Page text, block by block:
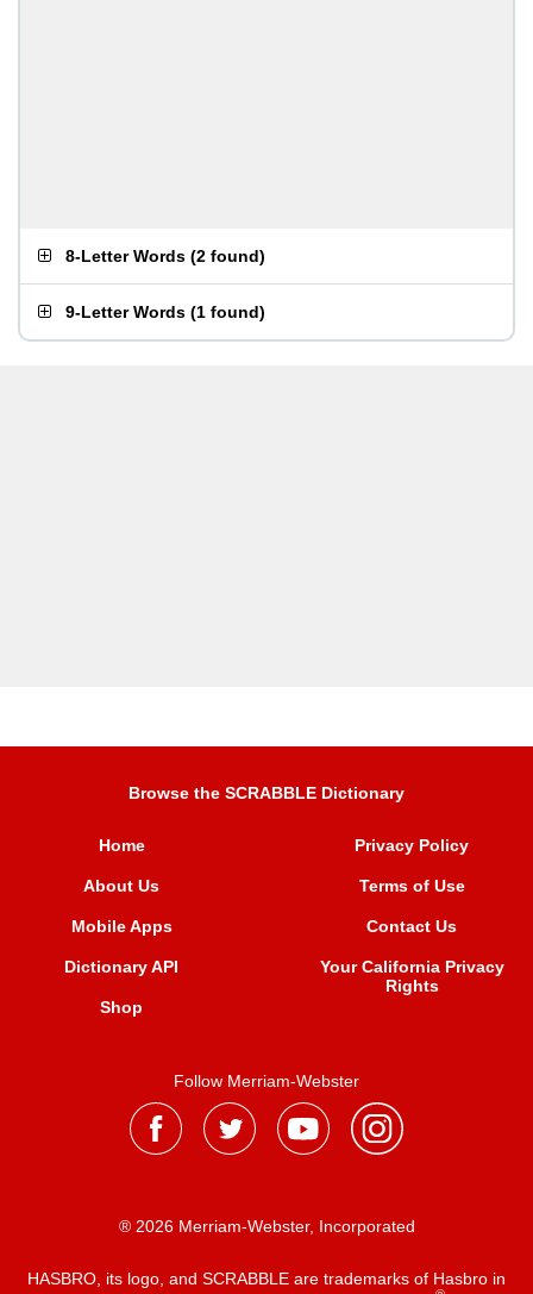
8-Letter Words (2 found)
9-Letter Words (1 found)
Browse the SCRABBLE Dictionary
Home
About Us
Mobile Apps
Dictionary API
Shop
Privacy Policy
Terms of Use
Contact Us
Your California Privacy
Rights
Follow Merriam-Webster
® 2026 Merriam-Webster, Incorporated
HASBRO, its logo, and SCRABBLE are trademarks of Hasbro in